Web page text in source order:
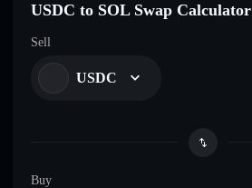
USDC to SOL Swap Calculator
Sell
USDC
Buy